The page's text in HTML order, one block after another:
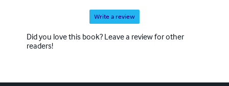
Write a review
Did you love this book? Leave a review for other
readers!